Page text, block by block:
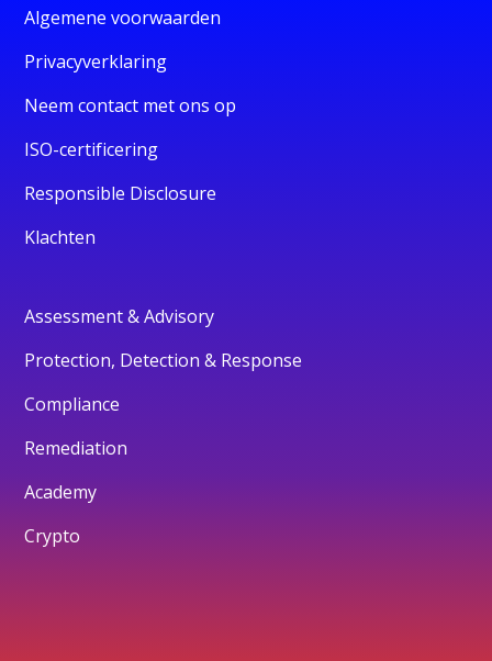
Algemene voorwaarden
Privacyverklaring
Neem contact met ons op
ISO-certificering
Responsible Disclosure
Klachten
Assessment & Advisory
Protection, Detection & Response
Compliance
Remediation
Academy
Crypto